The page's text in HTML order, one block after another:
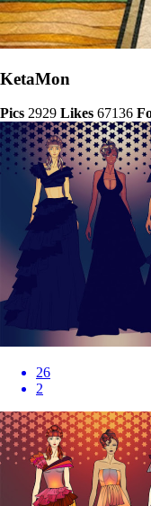
KetaMon
Pics 2929 Likes 67136
26
2